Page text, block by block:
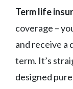
Term life
coverage –
and receive a
term. It’s
designed